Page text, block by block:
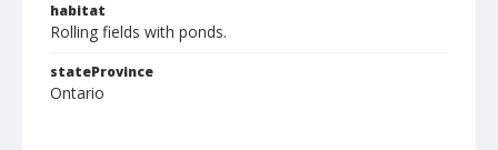
habitat
Rolling fields with ponds.
stateProvince
Ontario